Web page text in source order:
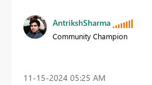
AntrikshSharma
Community Champion
‎11-15-2024 05:25 AM